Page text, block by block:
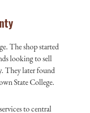
The shop started
looking to sell
They later found
State College.
to central